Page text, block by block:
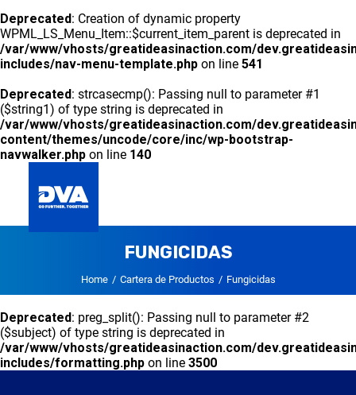
Deprecated: Creation of dynamic property
WPML_LS_Menu_Item::$current_item_parent is deprecated in
/var/www/vhosts/greatideasinaction.com/
includes/nav-menu-template.php on line 541
Deprecated: strcasecmp(): Passing null to parameter #1
($string1) of type string is deprecated in
/var/www/vhosts/greatideasinaction.com/
content/themes/uncode/core/inc/wp-bootstrap-
navwalker.php on line 140
CARTERA DE PRODUCTOS
FUNGICIDAS
Home Cartera de Productos Fungicidas
Deprecated: preg_split(): Passing null to parameter #2
($subject) of type string is deprecated in
/var/www/vhosts/greatideasinaction.com/
includes/formatting.php on line 3500